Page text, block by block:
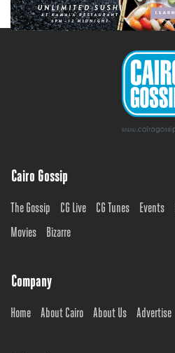
Cairo Gossip
The Gossip CG Live CG Tunes Events
Movies
Bizarre
Company
Home About Cairo About Us Advertise